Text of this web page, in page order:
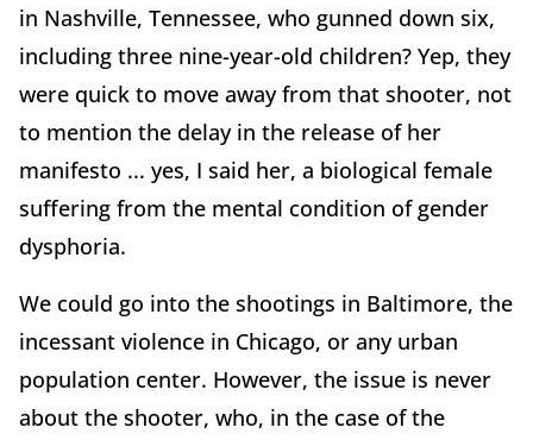
in Nashville, Tennessee, who gunned down six,
including three nine-year-old children? Yep, they
were quick to move away from that shooter, not
to mention the delay in the release of her
manifesto ... yes, I said her, a biological female
suffering from the mental condition of gender
dysphoria.
We could go into the shootings in Baltimore, the
incessant violence in Chicago, or any urban
population center. However, the issue is never
about the shooter, who, in the case of the